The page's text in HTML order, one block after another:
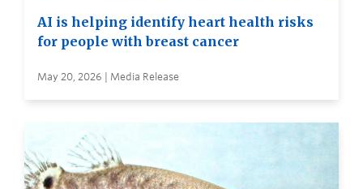
AI is helping identify heart health risks
for people with breast cancer
May 20, 2026 | Media Release